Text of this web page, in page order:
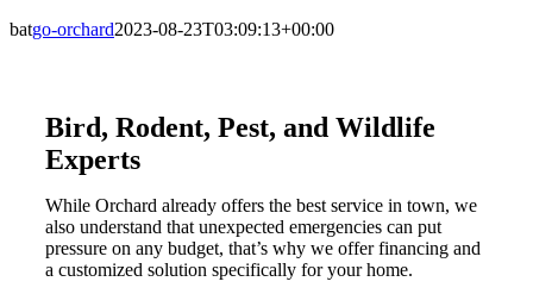
batgo-orchard2023-08-23T03:09:13+00:00
Bird, Rodent, Pest, and Wildlife
Experts
While Orchard already offers the best service in town, we
also understand that unexpected emergencies can put
pressure on any budget, that’s why we offer financing and
a customized solution specifically for your home.